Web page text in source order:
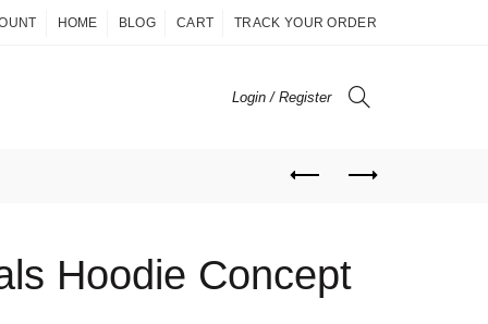
HOME BLOG CART TRACK YOUR ORDER
Login / Register
Hoodie Concept